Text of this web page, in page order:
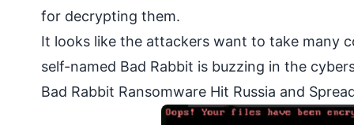
for decrypting them.
It looks like the attackers want to take many
self-named Bad Rabbit is buzzing in the
Bad Rabbit Ransomware Hit Russia and